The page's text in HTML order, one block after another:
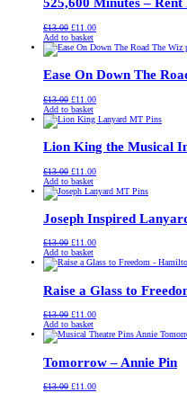
525,600 Minutes – Rent
£13.00 Original
price
was:
£11.00Current
is:
Add to basket
Ease On Down The
£13.00 Original
price
was:
£11.00Current
is:
Add to basket
Lion King the Musical
£13.00 Original
price
was:
£11.00Current
is:
Add to basket
Joseph Inspired
£13.00 Original
price
was:
£11.00Current
is:
Add to basket
Raise a Glass to
£13.00 Original
price
was:
£11.00Current
is:
Add to basket
Tomorrow – Annie Pin
£13.00 Original
£11.00Current